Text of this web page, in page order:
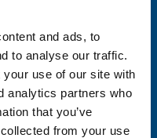
and ads, to
to analyse our traffic.
use of our site with
analytics partners who
that you’ve
from your use